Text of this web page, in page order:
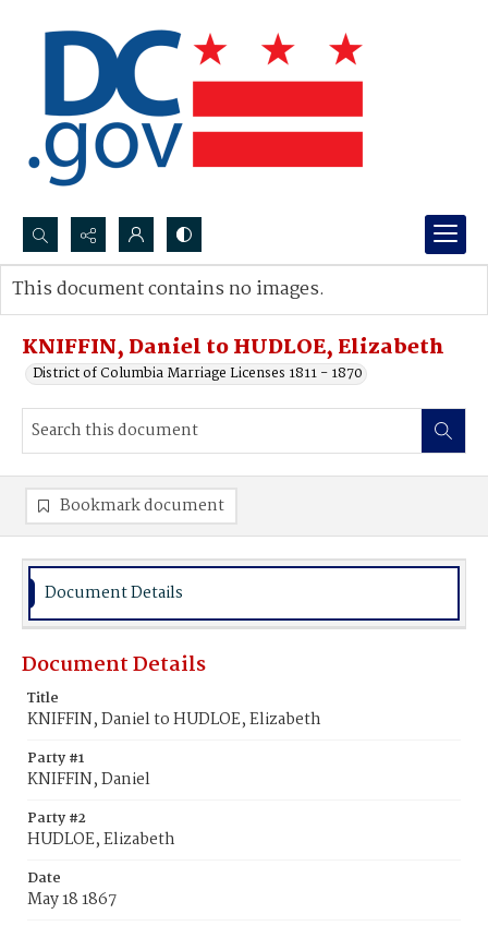
Search...
Advanced search
KNIFFIN, Daniel to HUDLOE, Elizabeth
District of Columbia Marriage Licenses 1811 - 1870
This document contains no images.
Bookmark document
Document Details
Document Details
Title
KNIFFIN, Daniel to HUDLOE, Elizabeth
Party #1
KNIFFIN, Daniel
Party #2
HUDLOE, Elizabeth
Date
May 18 1867